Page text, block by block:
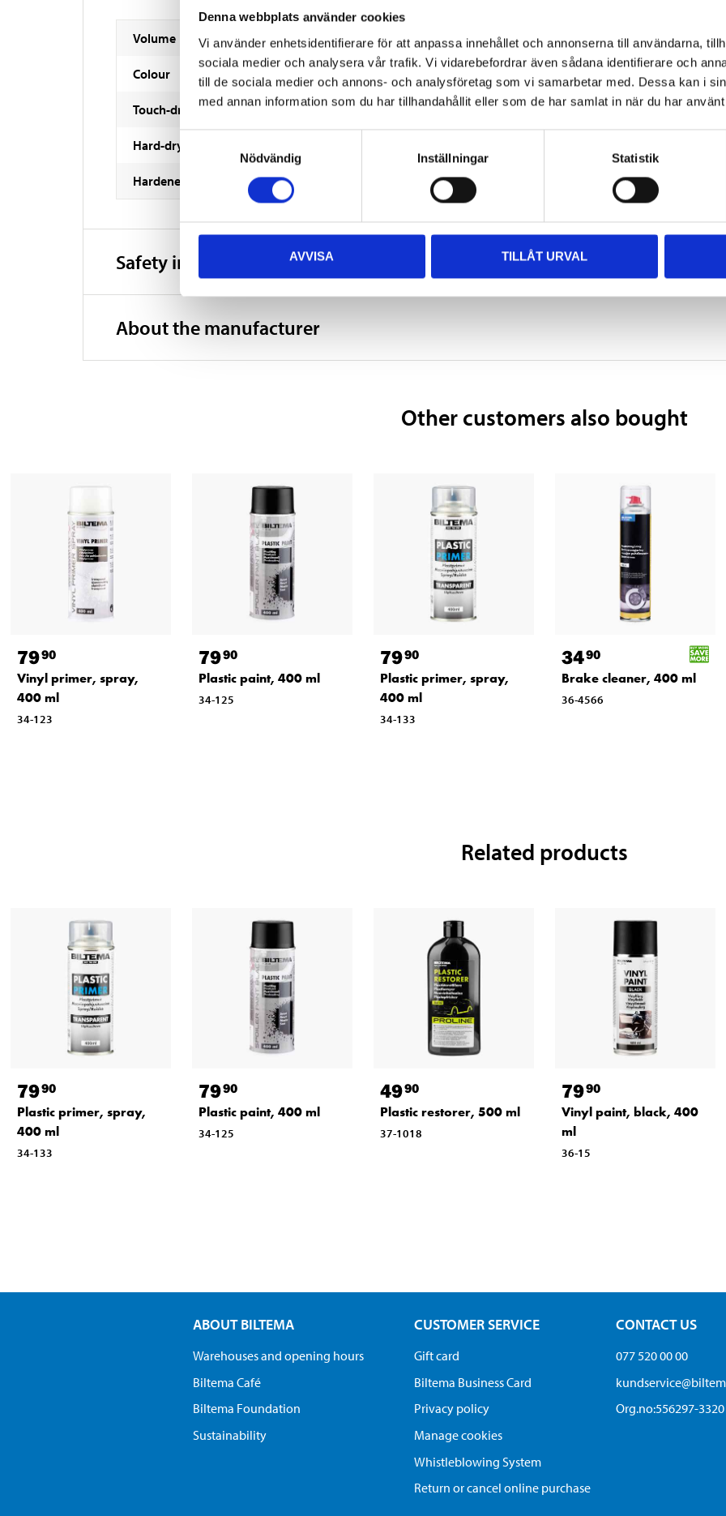
Denna webbplats använder cookies
Vi använder enhetsidentifierare för att anpassa innehållet och annonserna till användarna,
sociala medier och analysera vår trafik. Vi vidarebefordrar även sådana identifierare och
till de sociala medier och annons- och analysföretag som vi samarbetar med. Dessa kan i
med annan information som du har tillhandahållit eller som de har samlat in när du har
Nödvändig
Inställningar Statistik
AVVISA TILLÅT URVAL
Volume 400 ml
Colour Black
Touch-dry 1–2 hours
Hard-dry
Hardened
Safety instructions and other information
About the manufacturer
Other customers also bought
7990
Vinyl primer, spray,
400 ml
34-123
7990
Plastic paint, 400 ml
34-125
7990
Plastic primer, spray,
400 ml
34-133
3490
Brake cleaner, 400 ml
36-4566
Related products
7990
Plastic primer, spray,
400 ml
34-133
7990
Plastic paint, 400 ml
34-125
4990
Plastic restorer, 500 ml
37-1018
7990
Vinyl paint, black, 400
ml
36-15
ABOUT BILTEMA
Warehouses and opening hours
Biltema Café
Biltema Foundation
Sustainability
CUSTOMER SERVICE
Gift card
Biltema Business Card
Privacy policy
Manage cookies
Whistleblowing System
Return or cancel online purchase
CONTACT US
077 520 00 00
Org.no:556297-3320